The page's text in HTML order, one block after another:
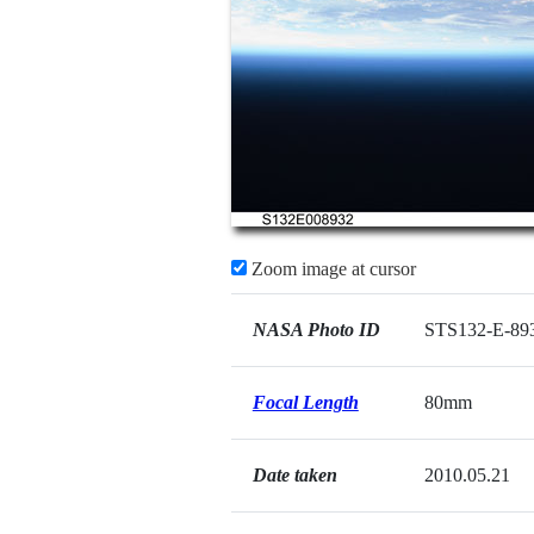
Zoom image at cursor
NASA Photo ID STS132-E-
Focal Length 80mm
Date taken 2010.05.21